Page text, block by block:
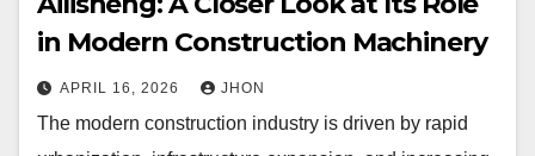
in Modern Construction Machinery
APRIL 16, 2026 JHON
The modern construction industry is driven by rapid